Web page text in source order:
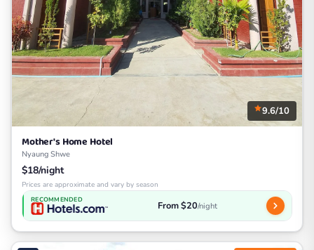
9.6/10
Mother's Home Hotel
Nyaung Shwe
$18/night
Prices are approximate and vary by season
RECOMMENDED From $20/night